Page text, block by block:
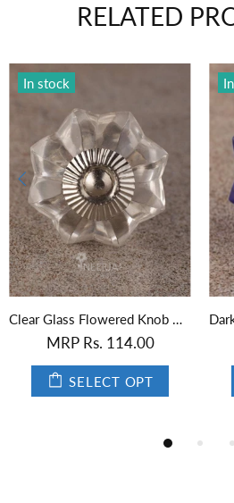
RELATED
Dark Blue Glass Flowered Knob with Gold Center
In stock
Black Glass Flower Knob
MRP Rs. 114.00
SELECT OPT